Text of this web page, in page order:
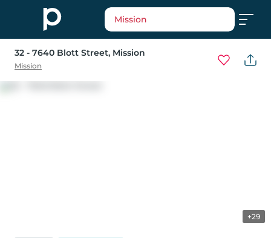
Mission
32 - 7640 Blott Street, Mission
Mission
+29